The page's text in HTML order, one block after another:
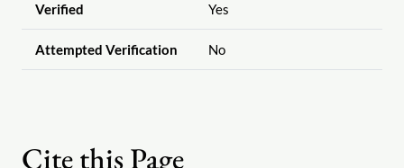
Verified Yes
Attempted Verification No
Cite this Page